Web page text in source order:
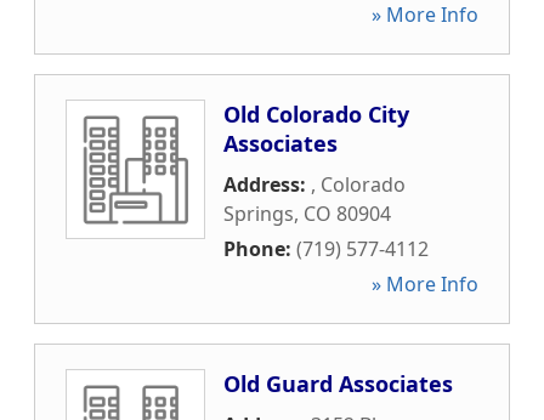
» More Info
Old Colorado City
Associates
Address: , Colorado
Springs, CO 80904
Phone: (719) 577-4112
» More Info
Old Guard Associates